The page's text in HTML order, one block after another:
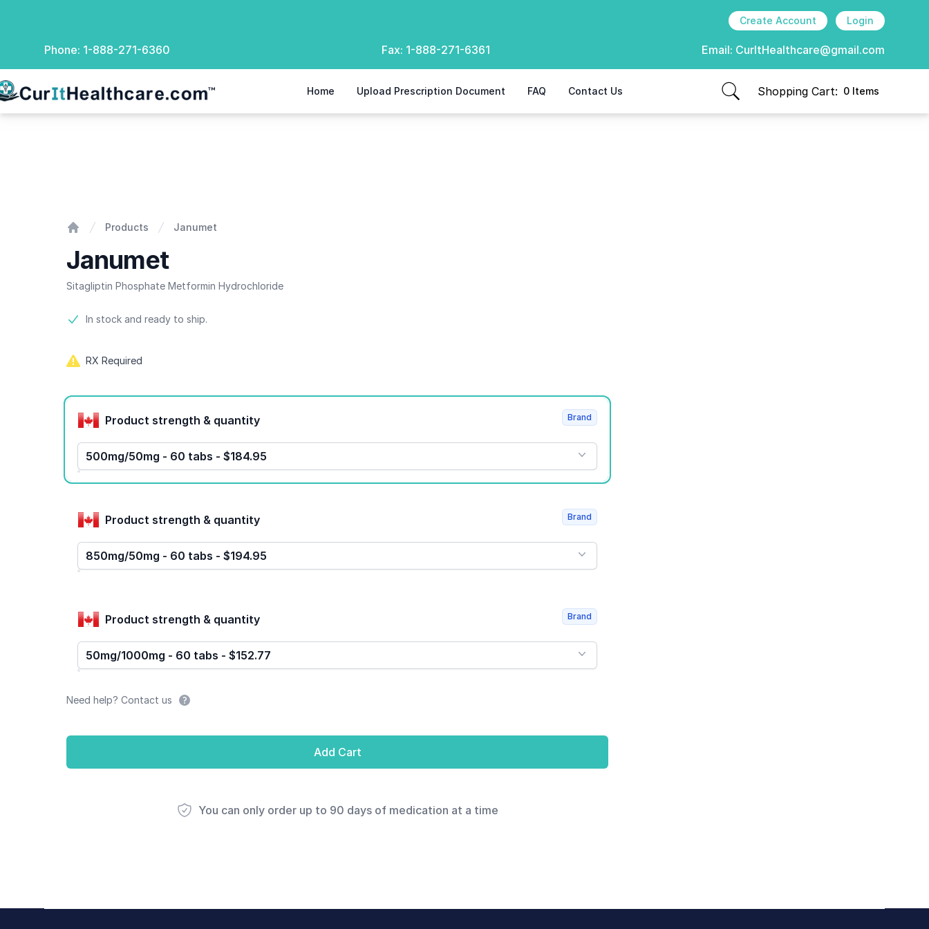
Create Account Login
Phone: 1-888-271-6360 Fax: 1-888-271-6361 Email: CurItHealthcare@gmail.com
Healthcare Home Upload Prescription Document FAQ Contact Us Shopping Cart: 0 Items
items in cart, view bag
Products Janumet
Janumet
Sitagliptin Phosphate Metformin Hydrochloride
Product information
In stock and ready to ship.
RX Required
Product options
Product strength & quantity
500mg/50mg - 60 tabs - $184.95
Brand
Product strength & quantity
850mg/50mg - 60 tabs - $194.95
Brand
Product strength & quantity
50mg/1000mg - 60 tabs - $152.77
Brand
Need help? Contact us
Add Cart
You can only order up to 90 days of medication at a time